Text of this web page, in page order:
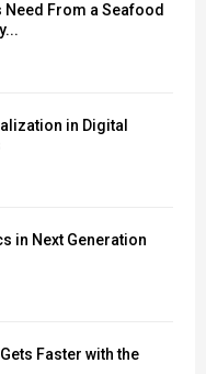
Need From a Seafood
in Digital
in Next Generation
Faster with the